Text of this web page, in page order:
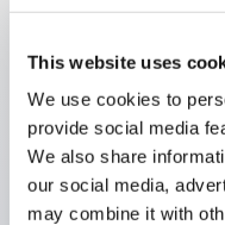
This website uses
We use cookies to
provide social media
We also share
our social media,
may combine it with
Back terminal
with a flat terminal
length of 22mm
UL and CSA